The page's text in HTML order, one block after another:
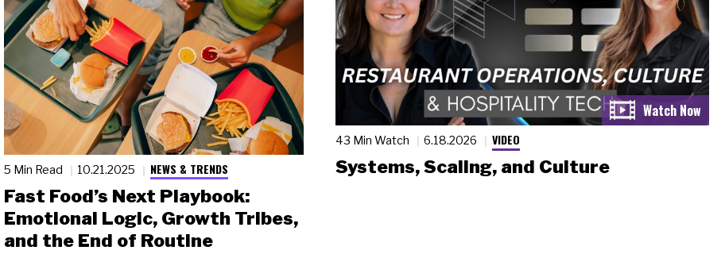
5 Min Read 10.21.2025 NEWS & TRENDS
Fast Food’s Next Playbook:
Emotional Logic, Growth Tribes,
and the End of Routine
43 Min Watch 6.18.2026 VIDEO
Systems, Scaling, and Culture